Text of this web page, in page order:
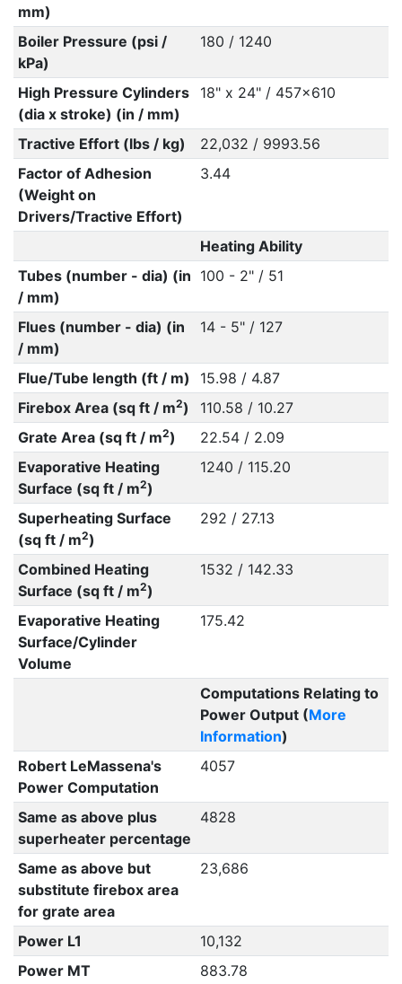
mm)
Boiler Pressure (psi /
kPa)
180 / 1240
High Pressure Cylinders
(dia x stroke) (in / mm)
18" x 24" / 457x610
Tractive Effort (lbs / kg)
22,032 / 9993.56
Factor of Adhesion
(Weight on
Drivers/Tractive Effort)
3.44
Heating Ability
Tubes (number - dia) (in
/ mm)
100 - 2" / 51
Flues (number - dia) (in
/ mm)
14 - 5" / 127
Flue/Tube length (ft / m)
15.98 / 4.87
Firebox Area (sq ft / m2)
110.58 / 10.27
Grate Area (sq ft / m2)
22.54 / 2.09
Evaporative Heating
Surface (sq ft / m2)
1240 / 115.20
Superheating Surface
(sq ft / m2)
292 / 27.13
Combined Heating
Surface (sq ft / m2)
1532 / 142.33
Evaporative Heating
Surface/Cylinder
Volume
175.42
Computations Relating to
Power Output (More
Information)
Robert LeMassena's
Power Computation
4057
Same as above plus
superheater percentage
4828
Same as above but
substitute firebox area
for grate area
23,686
Power L1
10,132
Power MT
883.78